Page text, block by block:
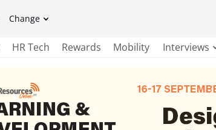
Change
HR Tech Rewards Mobility Interviews